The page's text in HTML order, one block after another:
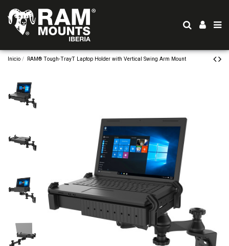
Inicio RAM® Tough-TrayT Laptop Holder with Vertical Swing Arm Mount